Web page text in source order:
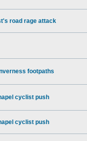
road rage attack
footpaths
cyclist push
cyclist push